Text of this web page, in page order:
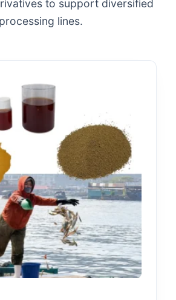
to support diversified
processing lines.